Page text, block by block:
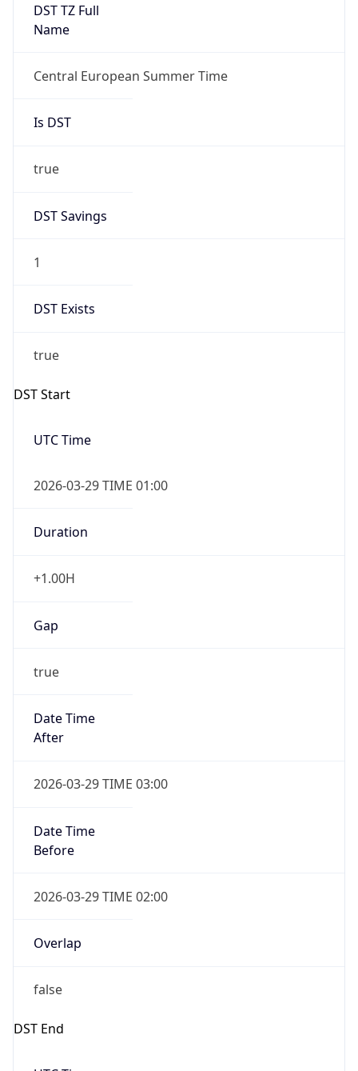
DST TZ Full
Name
Central European Summer Time
Is DST
true
DST Savings
1
DST Exists
true
DST Start
UTC Time
2026-03-29 TIME 01:00
Duration
+1.00H
Gap
true
Date Time
After
2026-03-29 TIME 03:00
Date Time
Before
2026-03-29 TIME 02:00
Overlap
false
DST End